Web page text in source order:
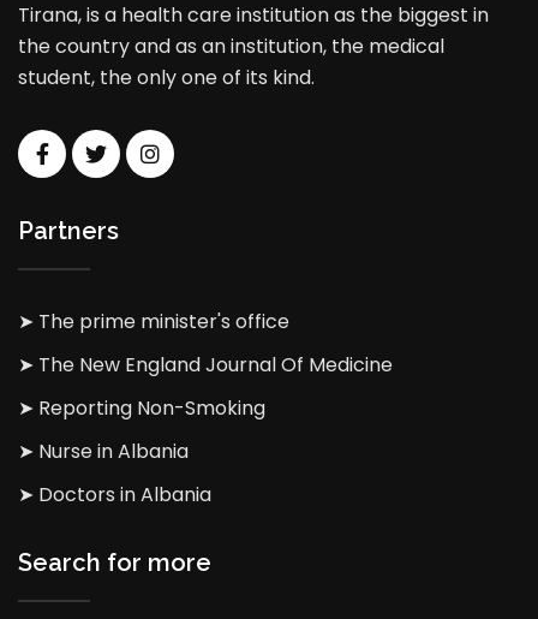
Tirana, is a health care institution as the biggest in
the country and as an institution, the medical
student, the only one of its kind.
Partners
➤ The prime minister's office
➤ The New England Journal Of Medicine
➤ Reporting Non-Smoking
➤ Nurse in Albania
➤ Doctors in Albania
Search for more